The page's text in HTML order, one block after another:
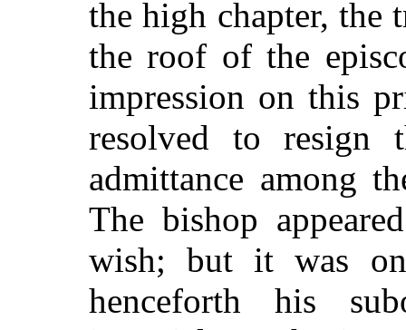
the high chapter,
the roof of the
impression on this
resolved to resign
admittance among
The bishop
wish; but it was
henceforth his